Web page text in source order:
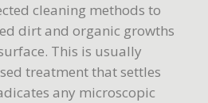
cleaning methods to
dirt and organic growths
This is usually
treatment that settles
any microscopic